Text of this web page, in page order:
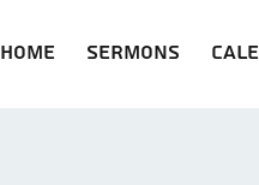
Home Sermons